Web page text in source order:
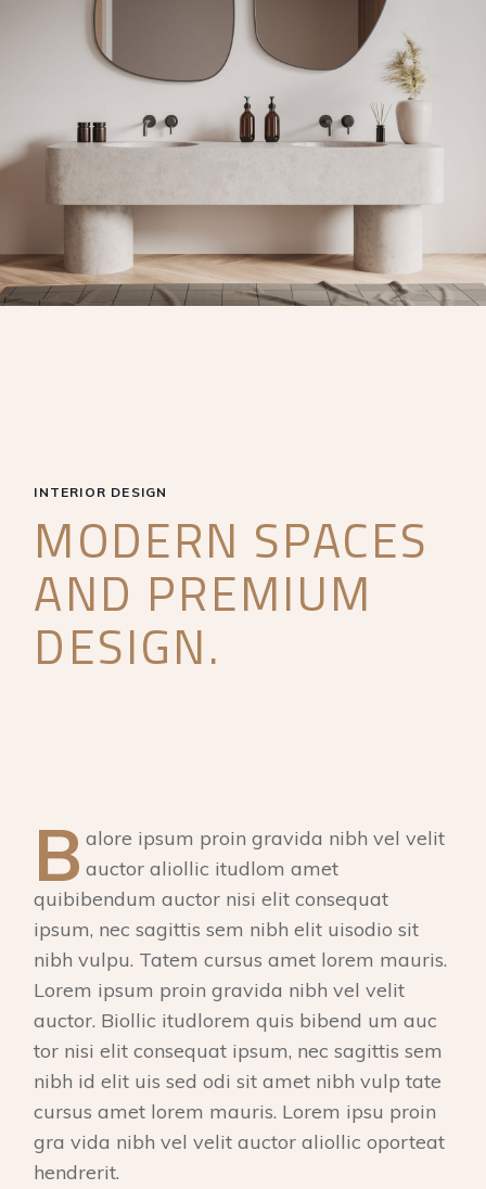
INTERIOR DESIGN
MODERN SPACES
AND PREMIUM
DESIGN.
B alore ipsum proin gravida nibh vel velit
auctor aliollic itudlom amet
quibibendum auctor nisi elit consequat
ipsum, nec sagittis sem nibh elit uisodio sit
nibh vulpu. Tatem cursus amet lorem mauris.
Lorem ipsum proin gravida nibh vel velit
auctor. Biollic itudlorem quis bibend um auc
tor nisi elit consequat ipsum, nec sagittis sem
nibh id elit uis sed odi sit amet nibh vulp tate
cursus amet lorem mauris. Lorem ipsu proin
gra vida nibh vel velit auctor aliollic oporteat
hendrerit.